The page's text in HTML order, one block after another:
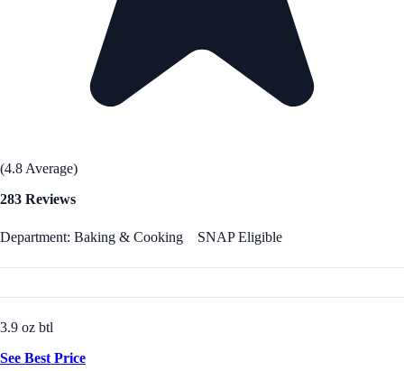
(4.8 Average)
283 Reviews
Department: Baking & Cooking SNAP Eligible
3.9 oz btl
See Best Price